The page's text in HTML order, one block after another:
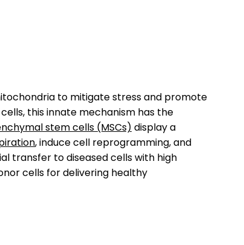
to mitigate stress and promote
this innate mechanism has the
stem cells (MSCs) display a
, induce cell reprogramming, and
transfer to diseased cells with high
cells for delivering healthy